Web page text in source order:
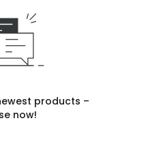
products –
now!